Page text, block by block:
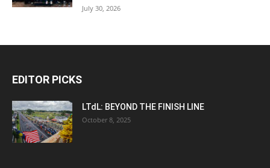
July 30, 2026
EDITOR PICKS
LTdL: BEYOND THE FINISH LINE
October 8, 2025